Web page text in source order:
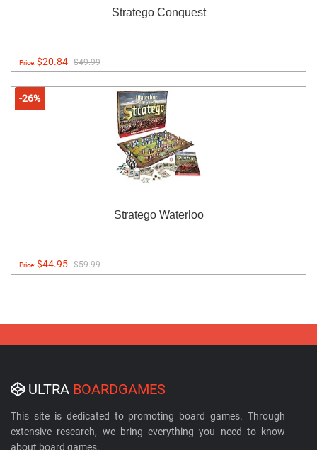
Stratego Conquest
Price:$20.84 $49.99
-26%
Stratego Waterloo
Price:$44.95 $59.99
ULTRA BOARDGAMES
This site is dedicated to promoting board games. Through
extensive research, we bring everything you need to know
about board games.